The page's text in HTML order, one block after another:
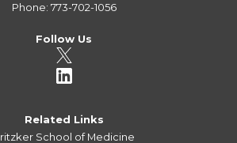
Phone: 773-702-1056
Follow Us
Related Links
School of Medicine